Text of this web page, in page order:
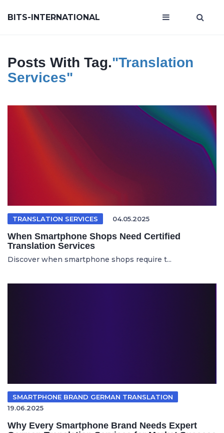
BITS-INTERNATIONAL
Posts With Tag."translation
Services"
TRANSLATION SERVICES 04.05.2025
When Smartphone Shops Need Certified
Translation Services
Discover when smartphone shops require t...
SMARTPHONE BRAND GERMAN TRANSLATION
19.06.2025
Why Every Smartphone Brand Needs Expert